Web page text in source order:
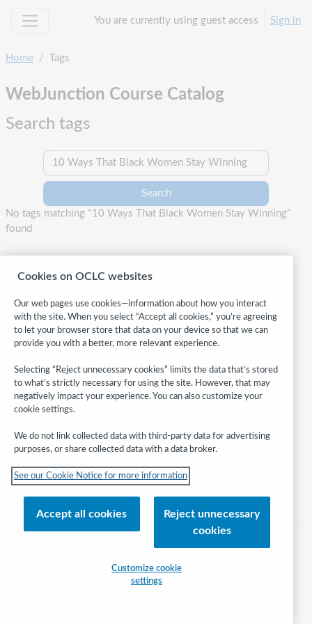
You are currently using guest access Sign in
Home Tags
WebJunction Course Catalog
Search tags
Search tags
No tags matching "10 Ways That Black Women Stay Winning"
found
Follow
WebJunction:
© 2026 OCLC
and its affiliates
Cookie notice Customize cookie settings Accessibility statement
ISO 27001 Certificate
Cookies on OCLC websites
Our web pages use cookies—information about how you interact
with the site. When you select “Accept all cookies,” you’re agreeing
to let your browser store that data on your device so that we can
provide you with a better, more relevant experience.
Selecting “Reject unnecessary cookies” limits the data that’s stored
to what’s strictly necessary for using the site. However, that may
negatively impact your experience. You can also customize your
cookie settings.
We do not link collected data with third-party data for advertising
purposes, or share collected data with a data broker.
See our Cookie Notice for more information
Accept all cookies
Reject unnecessary
cookies
Customize cookie
settings